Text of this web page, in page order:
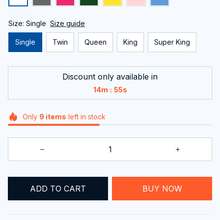
Size: Single Size guide
Single Twin Queen King Super King
Discount only available in
14m : 54s
Only 9 items left in stock
ADD TO CART BUY NOW